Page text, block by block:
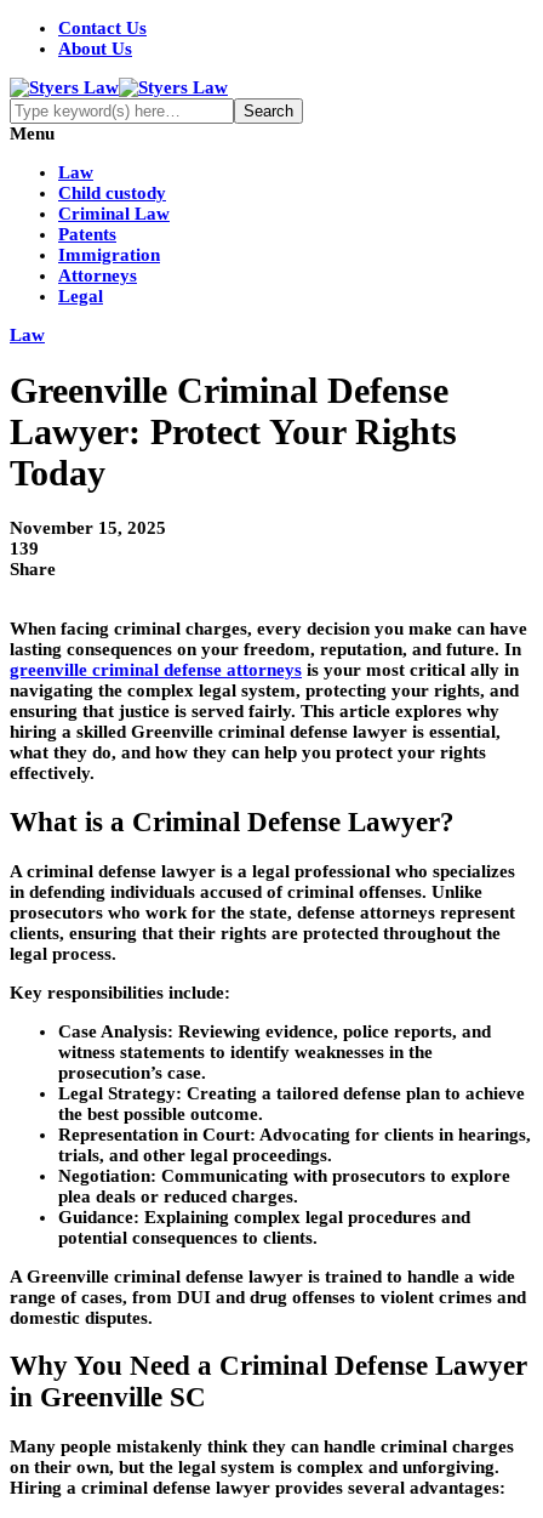
Contact Us
About Us
Menu
Law
Child custody
Criminal Law
Patents
Immigration
Attorneys
Legal
Law
Greenville Criminal Defense
Lawyer: Protect Your Rights
Today
November 15, 2025
139
Share
When facing criminal charges, every decision you make can have
lasting consequences on your freedom, reputation, and future. In
greenville criminal defense attorneys is your most critical ally in
navigating the complex legal system, protecting your rights, and
ensuring that justice is served fairly. This article explores why
hiring a skilled Greenville criminal defense lawyer is essential,
what they do, and how they can help you protect your rights
effectively.
What is a Criminal Defense Lawyer?
A criminal defense lawyer is a legal professional who specializes
in defending individuals accused of criminal offenses. Unlike
prosecutors who work for the state, defense attorneys represent
clients, ensuring that their rights are protected throughout the
legal process.
Key responsibilities include:
Case Analysis: Reviewing evidence, police reports, and
witness statements to identify weaknesses in the
prosecution’s case.
Legal Strategy: Creating a tailored defense plan to achieve
the best possible outcome.
Representation in Court: Advocating for clients in hearings,
trials, and other legal proceedings.
Negotiation: Communicating with prosecutors to explore
plea deals or reduced charges.
Guidance: Explaining complex legal procedures and
potential consequences to clients.
A Greenville criminal defense lawyer is trained to handle a wide
range of cases, from DUI and drug offenses to violent crimes and
domestic disputes.
Why You Need a Criminal Defense Lawyer
in Greenville SC
Many people mistakenly think they can handle criminal charges
on their own, but the legal system is complex and unforgiving.
Hiring a criminal defense lawyer provides several advantages: